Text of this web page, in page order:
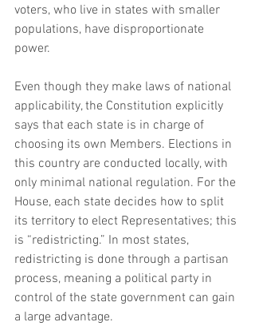
voters, who live in states with smaller
populations, have disproportionate
power.
Even though they make laws of national
applicability, the Constitution explicitly
says that each state is in charge of
choosing its own Members. Elections in
this country are conducted locally, with
only minimal national regulation. For the
House, each state decides how to split
its territory to elect Representatives; this
is “redistricting.” In most states,
redistricting is done through a partisan
process, meaning a political party in
control of the state government can gain
a large advantage.